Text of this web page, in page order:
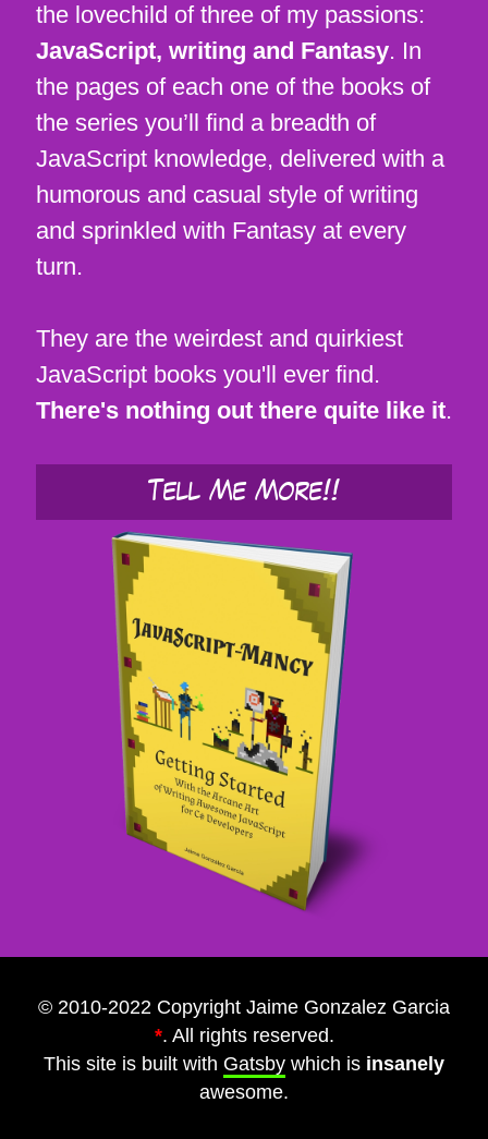
the lovechild of three of my passions:
JavaScript, writing and Fantasy. In
the pages of each one of the books of
the series you’ll find a breadth of
JavaScript knowledge, delivered with a
humorous and casual style of writing
and sprinkled with Fantasy at every
turn.
They are the weirdest and quirkiest
JavaScript books you'll ever find.
There's nothing out there quite like it.
Tell Me More!!
© 2010-2022 Copyright Jaime Gonzalez Garcia
*. All rights reserved.
This site is built with Gatsby which is insanely
awesome.